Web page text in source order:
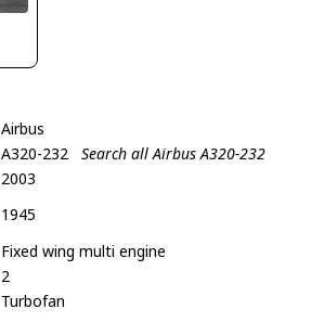
Airbus
A320-232
Search all Airbus A320-232
2003
1945
Fixed wing multi engine
2
Turbofan